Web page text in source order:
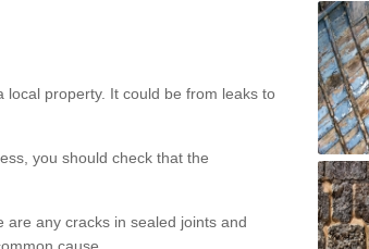
property. It could be from leaks to
you should check that the
any cracks in sealed joints and